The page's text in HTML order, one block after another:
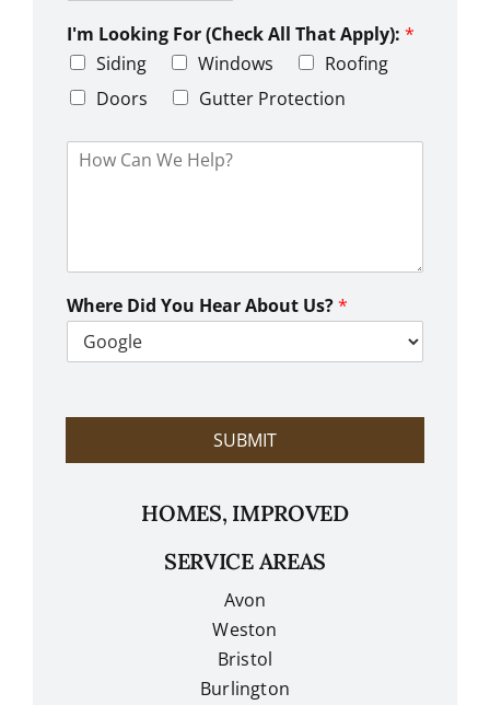
L
n
1
e
i
p
C
d
I'm Looking For (Check All That Apply): *
Siding
Windows
Roofing
Doors
Gutter Protection
e
H
l
?
Where Did You Hear About Us?*
SUBMIT
HOMES, IMPROVED
SERVICE AREAS
Avon
Weston
Bristol
Burlington